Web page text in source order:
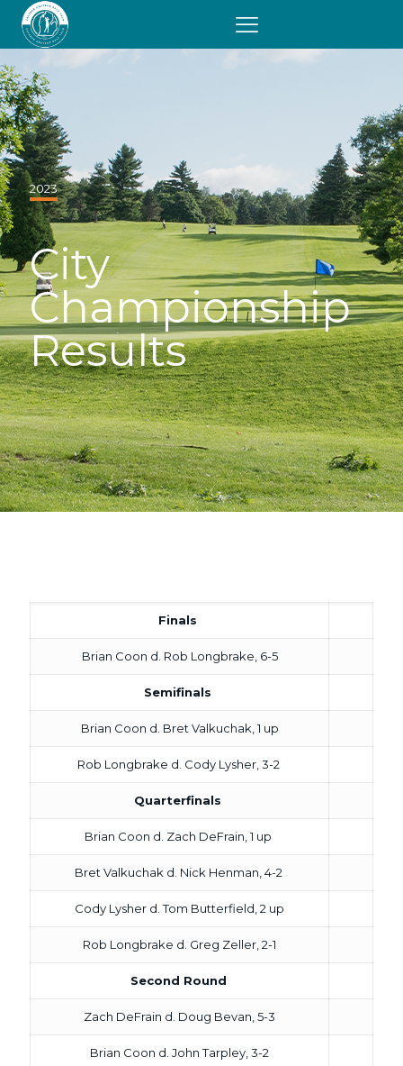
2023
City
Championship
Results
Finals
Brian Coon d. Rob Longbrake, 6-5
Semifinals
Brian Coon d. Bret Valkuchak, 1 up
Rob Longbrake d. Cody Lysher, 3-2
Quarterfinals
Brian Coon d. Zach DeFrain, 1 up
Bret Valkuchak d. Nick Henman, 4-2
Cody Lysher d. Tom Butterfield, 2 up
Rob Longbrake d. Greg Zeller, 2-1
Second Round
Zach DeFrain d. Doug Bevan, 5-3
Brian Coon d. John Tarpley, 3-2